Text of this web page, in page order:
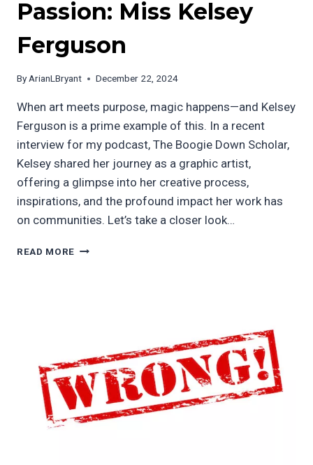
Passion: Miss Kelsey
Ferguson
ByArianLBryant December 22, 2024
When art meets purpose, magic happens—and Kelsey
Ferguson is a prime example of this. In a recent
interview for my podcast, The Boogie Down Scholar,
Kelsey shared her journey as a graphic artist,
offering a glimpse into her creative process,
inspirations, and the profound impact her work has
on communities. Let’s take a closer look…
READ MORE A
PASSION:
MISS
KELSEY
FERGUSON